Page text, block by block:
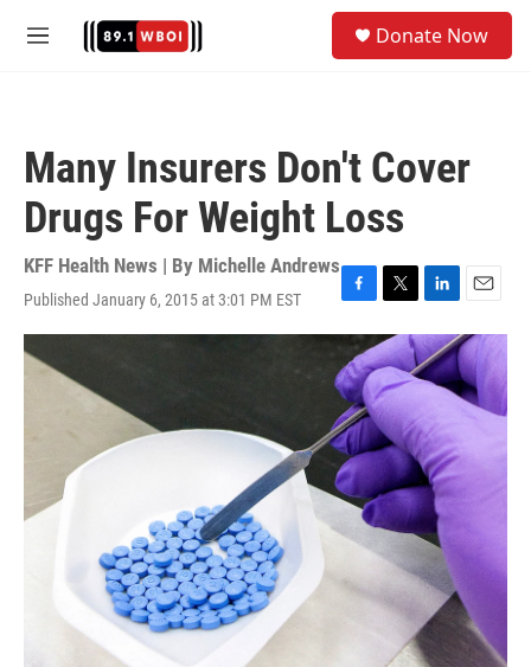
M
Donate Now
Many Insurers Don't Cover
Drugs For Weight Loss
KFF Health News | By Michelle Andrews
Published January 6, 2015 at 3:01 PM EST
F
a
c
e
b
o
o
k
T
w
i
t
t
e
r
L
i
n
k
d
I
n
E
m
a
i
l